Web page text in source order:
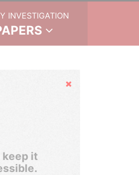
INVESTIGATION
Hide
keep it